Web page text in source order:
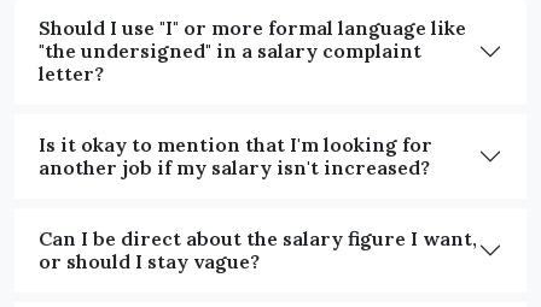
Should I use "I" or more formal language like
"the undersigned" in a salary complaint
letter?
Is it okay to mention that I'm looking for
another job if my salary isn't increased?
Can I be direct about the salary figure I want,
or should I stay vague?